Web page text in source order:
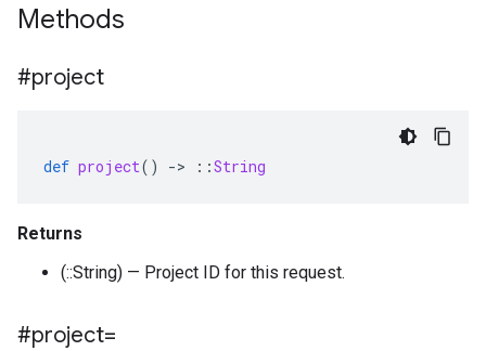
Methods
#project
def project() -> ::String
Returns
(::String) — Project ID for this request.
#project=